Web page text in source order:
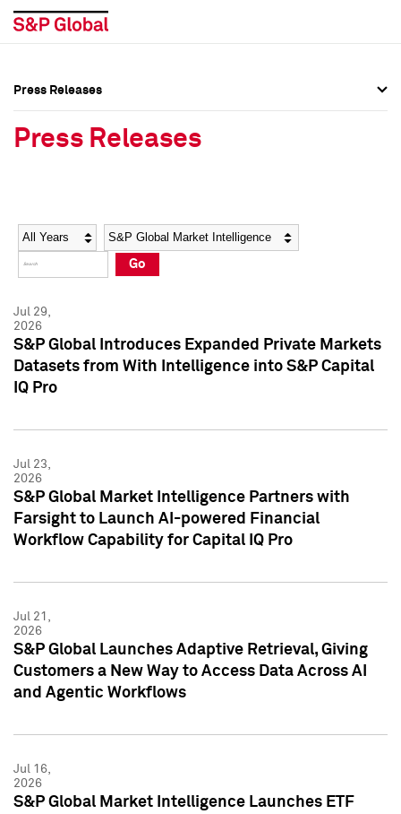
Social Media Directory
Press Kit
Social Media Directory
Press Kit
Press Releases
Press Releases
Year Category
Go
Jul 29,
2026
S&P Global Introduces Expanded Private Markets
Datasets from With Intelligence into S&P Capital
IQ Pro
Jul 23,
2026
S&P Global Market Intelligence Partners with
Farsight to Launch AI-powered Financial
Workflow Capability for Capital IQ Pro
Jul 21,
2026
S&P Global Launches Adaptive Retrieval, Giving
Customers a New Way to Access Data Across AI
and Agentic Workflows
Jul 16,
2026
S&P Global Market Intelligence Launches ETF